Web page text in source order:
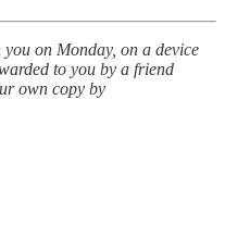
you on Monday, on a device
to you by a friend
own copy by